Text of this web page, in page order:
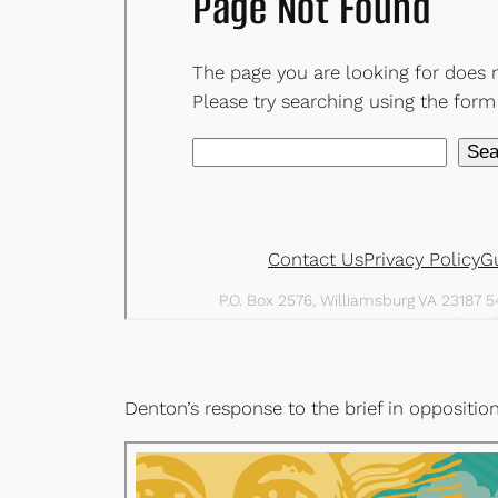
Denton’s response to the brief in